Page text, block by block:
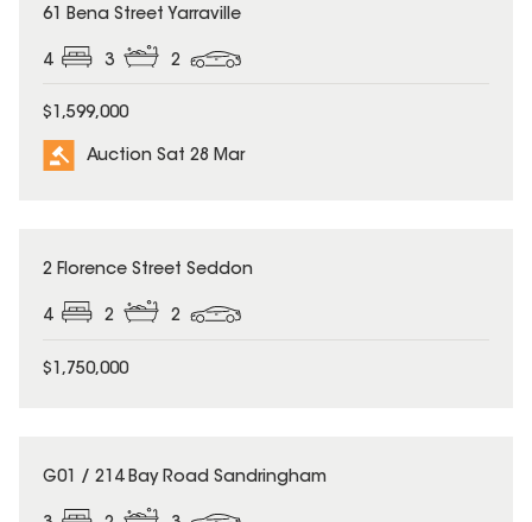
61 Bena Street Yarraville
4 3 2
$1,599,000
Auction Sat 28 Mar
2 Florence Street Seddon
4 2 2
$1,750,000
G01 / 214 Bay Road Sandringham